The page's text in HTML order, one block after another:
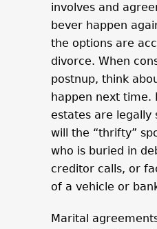
involves and
bever happen
the options are
divorce. When
postnup, think
happen next time.
estates are legally
will the “thrifty”
who is buried in
creditor calls, or
of a vehicle or
Marital